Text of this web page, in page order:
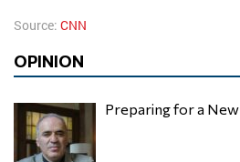
Source: CNN
OPINION
Preparing for a